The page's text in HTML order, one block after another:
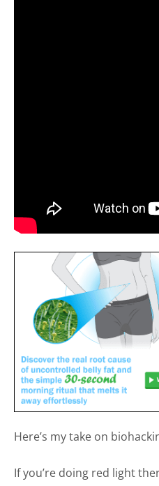
Here’s my take on
If you’re doing red light